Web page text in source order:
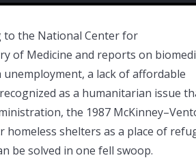
to the National Center for
of Medicine and reports on
a lack of affordable
as a humanitarian issue
the 1987
homeless shelters as a place of
be solved in one fell swoop.